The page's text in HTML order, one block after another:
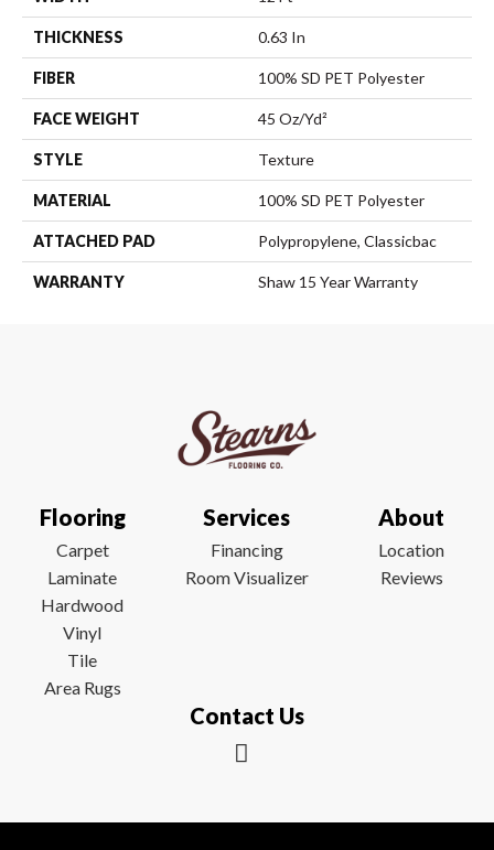
THICKNESS 0.63 In
FIBER 100% SD PET Polyester
FACE WEIGHT 45 Oz/yd²
STYLE Texture
MATERIAL 100% SD PET Polyester
ATTACHED PAD Polypropylene, Classicbac
WARRANTY Shaw 15 Year Warranty
Flooring
Carpet
Laminate
Hardwood
Vinyl
Tile
Area Rugs
Services
Financing
Room Visualizer
About
Location
Reviews
Contact Us